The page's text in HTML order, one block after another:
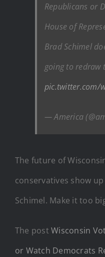
Republicans or
House of
Brad Schimel
going to redraw
pic.twitter.com/
— America
The future of
conservatives show
Schimel. Make it too
The postWisconsin
or Watch Democrats